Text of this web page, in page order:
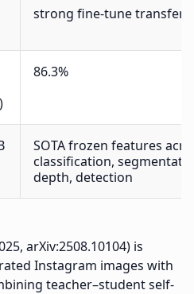
strong fine-tune transfer
86.3%
SOTA frozen features
classification,
depth, detection
arXiv:2508.10104) is
Instagram images with
teacher–student self-